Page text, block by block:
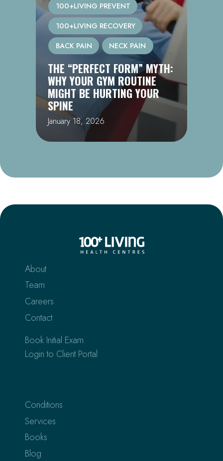
100+LIVING PREVENT
100+LIVING RECOVERY
BACK PAIN
NECK PAIN
THE “PERFECT FORM” MYTH:
WHY YOUR GYM ROUTINE
MIGHT BE HURTING YOUR
SPINE
January 18, 2026
About
Team
Careers
Contact
Book Initial Exam
Login to Client Portal
Conditions
Services
Books
Blog